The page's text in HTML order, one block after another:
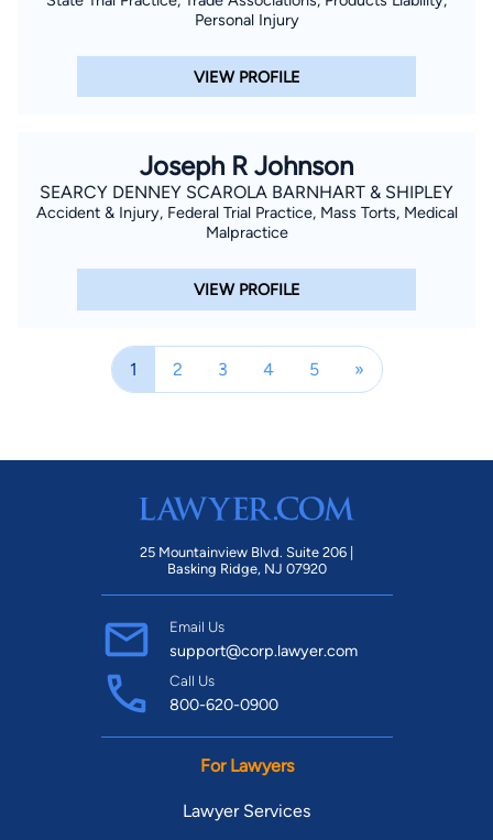
Personal Injury
VIEW PROFILE
Joseph R Johnson
SEARCY DENNEY SCAROLA BARNHART & SHIPLEY
Accident & Injury, Federal Trial Practice, Mass Torts, Medical
Malpractice
VIEW PROFILE
1 2 3 4 5 »
25 Mountainview Blvd. Suite 206 |
Basking Ridge, NJ 07920
Email Us
support@corp.lawyer.com
Call Us
800-620-0900
For Lawyers
Lawyer Services